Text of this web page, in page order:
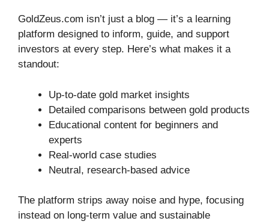
GoldZeus.com isn’t just a blog — it’s a learning
platform designed to inform, guide, and support
investors at every step. Here’s what makes it a
standout:
Up-to-date gold market insights
Detailed comparisons between gold products
Educational content for beginners and
experts
Real-world case studies
Neutral, research-based advice
The platform strips away noise and hype, focusing
instead on long-term value and sustainable